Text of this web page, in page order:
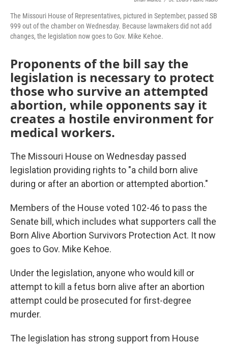
The Missouri House of Representatives, pictured in September, passed SB
999 out of the chamber on Wednesday. Because lawmakers did not add
changes, the legislation now goes to Gov. Mike Kehoe.
Proponents of the bill say the
legislation is necessary to protect
those who survive an attempted
abortion, while opponents say it
creates a hostile environment for
medical workers.
The Missouri House on Wednesday passed
legislation providing rights to "a child born alive
during or after an abortion or attempted abortion."
Members of the House voted 102-46 to pass the
Senate bill,which includes what supporters call the
Born Alive Abortion Survivors Protection Act. It now
goes to Gov. Mike Kehoe.
Under the legislation, anyone who would kill or
attempt to kill a fetus born alive after an abortion
attempt could be prosecuted for first-degree
murder.
The legislation has strong support from House